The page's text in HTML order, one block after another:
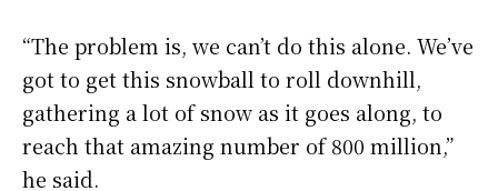
“The problem is, we can’t do this alone. We’ve
got to get this ​snowball to roll downhill,
gathering a lot of snow as it goes along, to
reach that amazing number of 800 million,”
he said.